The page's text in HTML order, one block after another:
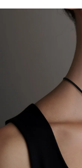
Specifications
Width:
Chain Style
Rounded Box,
Narrow Interlink,
Dimensions are
Free insured
Want a
daily metal
Made in the USA.
sourced through
Sourcing